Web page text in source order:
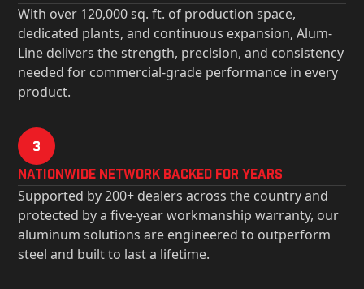
With over 120,000 sq. ft. of production space,
dedicated plants, and continuous expansion, Alum-
Line delivers the strength, precision, and consistency
needed for commercial-grade performance in every
product.
3
Nationwide Network Backed for years
Supported by 200+ dealers across the country and
protected by a five-year workmanship warranty, our
aluminum solutions are engineered to outperform
steel and built to last a lifetime.